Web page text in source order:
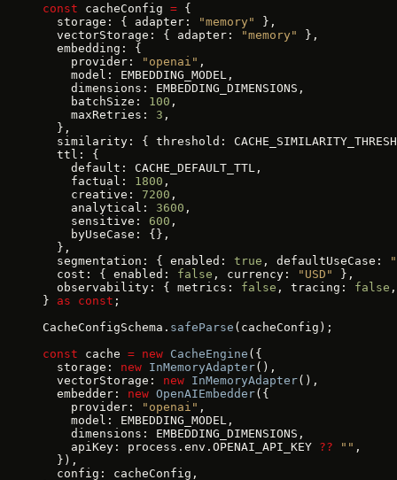
const cacheConfig = {
  storage: { adapter:
"memory"
},
  vectorStorage: { adapter:
"memory"
},
  embedding: {
    provider:
"openai" ,
    model: EMBEDDING_MODEL,
    dimensions: EMBEDDING_DIMENSIONS,
    batchSize:
100 ,
    maxRetries:
3 ,
  },
similarity: { threshold:
  ttl: {
    default: CACHE_DEFAULT_TTL,
    factual:
1800 ,
    creative:
7200 ,
    analytical:
3600 ,
    sensitive:
600 ,
    byUseCase: {},
  },
  segmentation: { enabled:
true , defaultUseCase:
  cost: { enabled:
false , currency: "USD"
},
  observability: { metrics:
false , tracing: false
} as const ;
CacheConfigSchema. safeParse (cacheConfig);
const cache = new CacheEngine ({
  storage:
new InMemoryAdapter(),
  vectorStorage:
new InMemoryAdapter(),
  embedder:
new OpenAIEmbedder({
    provider:
"openai" ,
    model: EMBEDDING_MODEL,
    dimensions: EMBEDDING_DIMENSIONS,
    apiKey: process.env.OPENAI_API_KEY
?? "" ,
  }),
  config: cacheConfig,